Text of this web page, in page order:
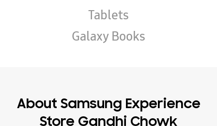
Store Gandhi Chowk
Samsung Experience Store is a playground where you come to play, learn
and find solutions. Here you can meet our latest line up and learn how
Ratings & Reviews VIEW ALL